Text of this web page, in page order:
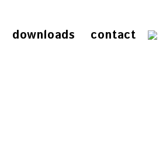
downloads contact